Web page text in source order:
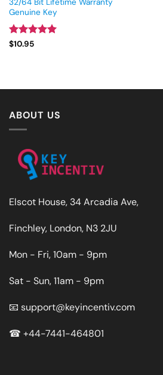
Genuine Key
Rated
$10.95
ABOUT US
Elscot House, 34 Arcadia Ave,
Finchley, London, N3 2JU
Mon - Fri, 10am - 9pm
Sat - Sun, 11am - 9pm
📧 support@keyincentiv.com
☎ +44-7441-464801